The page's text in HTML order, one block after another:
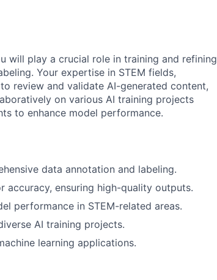
will play a crucial role in training and refining
Your expertise in STEM fields,
review and validate AI-generated content,
on various AI training projects
to enhance model performance.
data annotation and labeling.
accuracy, ensuring high-quality outputs.
performance in STEM-related areas.
AI training projects.
learning applications.